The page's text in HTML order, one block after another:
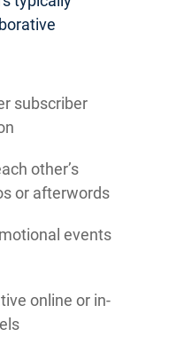
subscriber
other’s
or afterwords
events
online or in-